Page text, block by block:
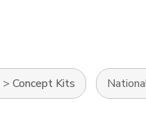
> Concept Kits